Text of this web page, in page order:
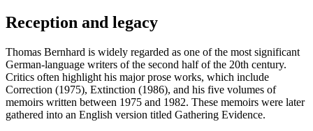
Reception and legacy
Thomas Bernhard is widely regarded as one of the most significant
German-language writers of the second half of the 20th century.
Critics often highlight his major prose works, which include
Correction (1975), Extinction (1986), and his five volumes of
memoirs written between 1975 and 1982. These memoirs were later
gathered into an English version titled Gathering Evidence.